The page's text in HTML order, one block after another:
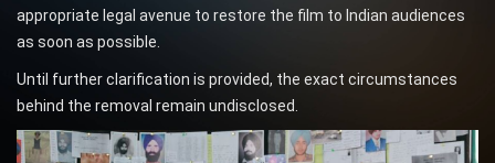
appropriate legal avenue to restore the film to Indian audiences
as soon as possible.
Until further clarification is provided, the exact circumstances
behind the removal remain undisclosed.